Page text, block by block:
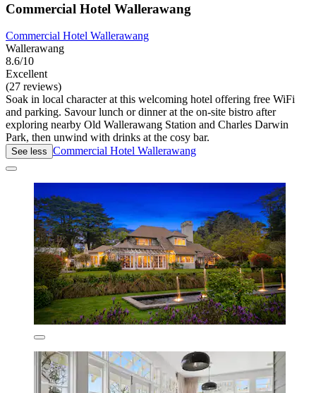
Commercial Hotel Wallerawang
Commercial Hotel Wallerawang
Wallerawang
8.6/10
Excellent
(27 reviews)
Soak in local character at this welcoming hotel offering free WiFi
and parking. Savour lunch or dinner at the on-site bistro after
exploring nearby Old Wallerawang Station and Charles Darwin
Park, then unwind with drinks at the cosy bar.
See less Commercial Hotel Wallerawang